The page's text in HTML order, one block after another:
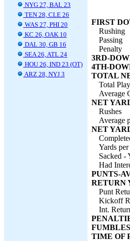
NYG 27, BAL 23
TEN 28, CLE 26
WAS 27, PHI 20
KC 26, OAK 10
DAL 30, GB 16
SEA 26, ATL 24
HOU 26, IND 23 (OT)
ARZ 28, NYJ 3
FIRST
Rushing
Passing
Penalty
3RD-
4TH-
TOTAL
Total
Average
NET
Rushes
Average
NET
Yards per
Sacked -
Had
PUNTS-
RETURN
Punt
Kickoff
Int.
TIME OF